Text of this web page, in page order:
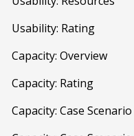
Usability: Rating
Capacity: Overview
Capacity: Rating
Capacity: Case